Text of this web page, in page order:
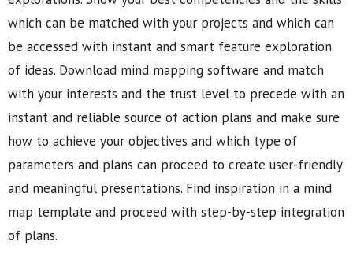
which can be matched with your projects and which can
be accessed with instant and smart feature exploration
of ideas. Download mind mapping software and match
with your interests and the trust level to precede with an
instant and reliable source of action plans and make sure
how to achieve your objectives and which type of
parameters and plans can proceed to create user-friendly
and meaningful presentations. Find inspiration in a mind
map template and proceed with step-by-step integration
of plans.